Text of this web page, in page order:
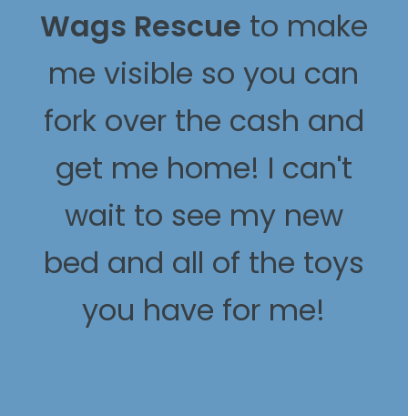
Wags Rescue to make
me visible so you can
fork over the cash and
get me home! I can't
wait to see my new
bed and all of the toys
you have for me!